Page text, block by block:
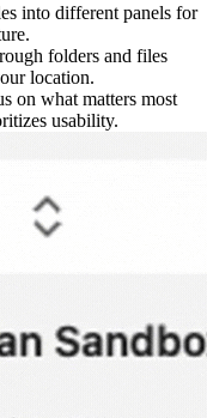
into different panels for
folders and files
location.
on what matters most
usability.